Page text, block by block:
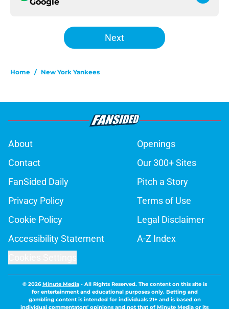
Next
Home / New York Yankees
About
Openings
Contact
Our 300+ Sites
FanSided Daily
Pitch a Story
Privacy Policy
Terms of Use
Cookie Policy
Legal Disclaimer
Accessibility Statement
A-Z Index
© 2026Minute Media- All Rights Reserved. The content on this site is
for entertainment and educational purposes only. Betting and
gambling content is intended for individuals 21+ and is based on
individual commentators' opinions and not that of Minute Media or its